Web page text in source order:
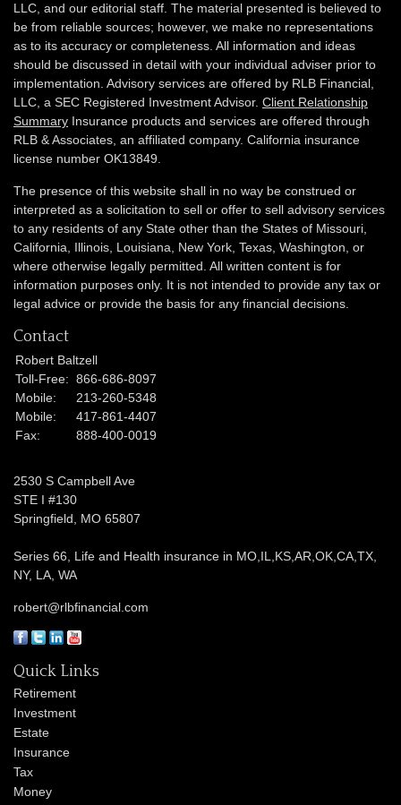
LLC, and our editorial staff. The material presented is believed to
be from reliable sources; however, we make no representations
as to its accuracy or completeness. All information and ideas
should be discussed in detail with your individual adviser prior to
implementation. Advisory services are offered by RLB Financial,
LLC, a SEC Registered Investment Advisor. Client Relationship
Summary Insurance products and services are offered through
RLB & Associates, an affiliated company. California insurance
license number OK13849.
The presence of this website shall in no way be construed or
interpreted as a solicitation to sell or offer to sell advisory services
to any residents of any State other than the States of Missouri,
California, Illinois, Louisiana, New York, Texas, Washington, or
where otherwise legally permitted. All written content is for
information purposes only. It is not intended to provide any tax or
legal advice or provide the basis for any financial decisions.
Contact
Robert Baltzell
Toll-Free: 866-686-8097
Mobile:
213-260-5348
Mobile:
417-861-4407
Fax:
888-400-0019
2530 S Campbell Ave
STE I #130
Springfield, MO 65807
Series 66, Life and Health insurance in MO,IL,KS,AR,OK,CA,TX,
NY, LA, WA
robert@rlbfinancial.com
Quick Links
Retirement
Investment
Estate
Insurance
Tax
Money